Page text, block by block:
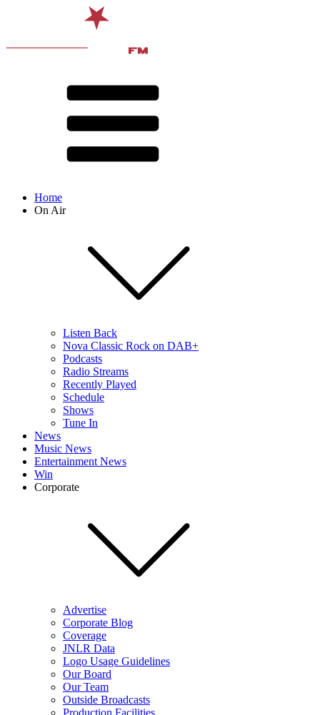
Home
On Air
Listen Back
Nova Classic Rock on DAB+
Podcasts
Radio Streams
Recently Played
Schedule
Shows
Tune In
News
Music News
Entertainment News
Win
Corporate
Advertise
Corporate Blog
Coverage
JNLR Data
Logo Usage Guidelines
Our Board
Our Team
Outside Broadcasts
Production Facilities